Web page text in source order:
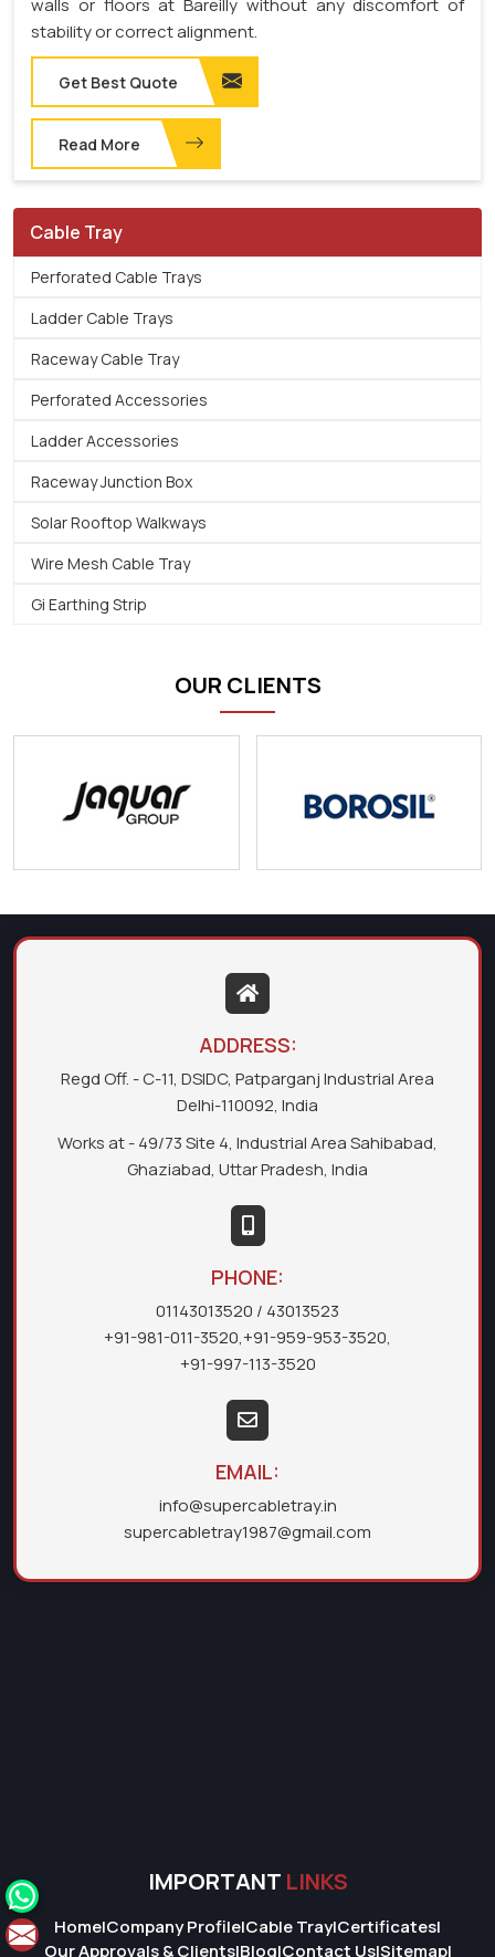
walls or floors at Bareilly without any discomfort of
stability or correct alignment.
Get Best Quote
Read More
Cable Tray
Perforated Cable Trays
Ladder Cable Trays
Raceway Cable Tray
Perforated Accessories
Ladder Accessories
Raceway Junction Box
Solar Rooftop Walkways
Wire Mesh Cable Tray
Gi Earthing Strip
OUR CLIENTS
ADDRESS:
Regd Off. - C-11, DSIDC, Patparganj Industrial Area
Delhi-110092, India
Works at - 49/73 Site 4, Industrial Area Sahibabad,
Ghaziabad, Uttar Pradesh, India
PHONE:
01143013520 / 43013523
+91-981-011-3520,+91-959-953-3520,
+91-997-113-3520
EMAIL:
info@supercabletray.in
supercabletray1987@gmail.com
IMPORTANT LINKS
Home|Company Profile|Cable Tray|Certificates|
Our Approvals & Clients|Blog|Contact Us|Sitemap|